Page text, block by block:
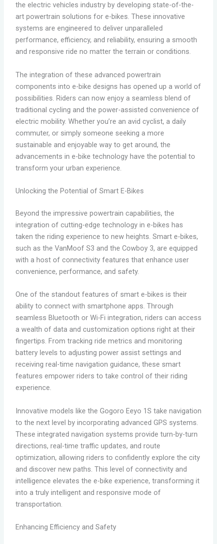
the electric vehicles industry by developing state-of-the-
art powertrain solutions for e-bikes. These innovative
systems are engineered to deliver unparalleled
performance, efficiency, and reliability, ensuring a smooth
and responsive ride no matter the terrain or conditions.
The integration of these advanced powertrain
components into e-bike designs has opened up a world of
possibilities. Riders can now enjoy a seamless blend of
traditional cycling and the power-assisted convenience of
electric mobility. Whether you’re an avid cyclist, a daily
commuter, or simply someone seeking a more
sustainable and enjoyable way to get around, the
advancements in e-bike technology have the potential to
transform your urban experience.
Unlocking the Potential of Smart E-Bikes
Beyond the impressive powertrain capabilities, the
integration of cutting-edge technology in e-bikes has
taken the riding experience to new heights. Smart e-bikes,
such as the VanMoof S3 and the Cowboy 3, are equipped
with a host of connectivity features that enhance user
convenience, performance, and safety.
One of the standout features of smart e-bikes is their
ability to connect with smartphone apps. Through
seamless Bluetooth or Wi-Fi integration, riders can access
a wealth of data and customization options right at their
fingertips. From tracking ride metrics and monitoring
battery levels to adjusting power assist settings and
receiving real-time navigation guidance, these smart
features empower riders to take control of their riding
experience.
Innovative models like the Gogoro Eeyo 1S take navigation
to the next level by incorporating advanced GPS systems.
These integrated navigation systems provide turn-by-turn
directions, real-time traffic updates, and route
optimization, allowing riders to confidently explore the city
and discover new paths. This level of connectivity and
intelligence elevates the e-bike experience, transforming it
into a truly intelligent and responsive mode of
transportation.
Enhancing Efficiency and Safety